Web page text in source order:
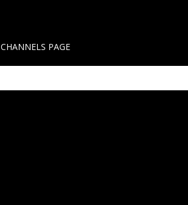
CHANNELS PAGE